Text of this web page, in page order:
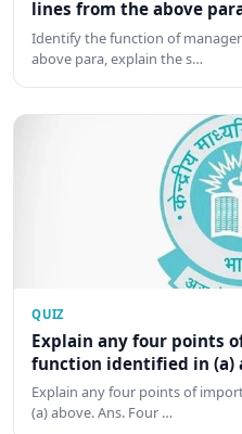
lines from the above
Identify the function of
above para, explain the s…
QUIZ
Explain any four points
function identified in (a)
Explain any four points of
(a) above. Ans. Four …